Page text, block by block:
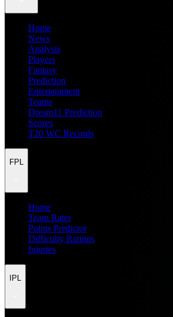
Home
News
Analysis
Players
Fantasy
Prediction
Entertainment
Teams
Dream11 Prediction
Scores
T20 WC Records
FPL
Home
Team Rater
Points Predictor
Difficulty Ratings
Injuries
IPL